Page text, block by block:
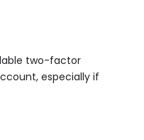
two-factor
especially if